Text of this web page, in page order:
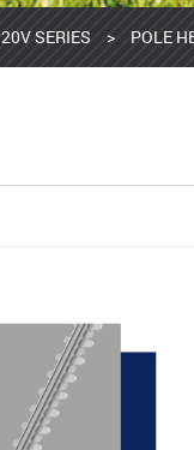
20V SERIES > POLE